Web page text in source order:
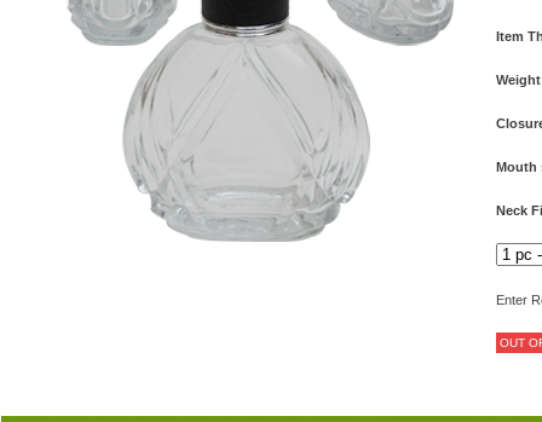
Item
Mouth
Neck
Enter
OUT